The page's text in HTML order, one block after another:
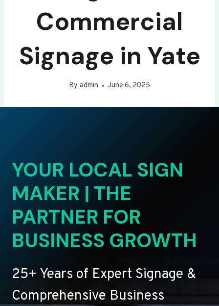
Commercial
Signage in Yate
By admin June 6, 2025
YOUR LOCAL SIGN
MAKER | THE
PARTNER FOR
BUSINESS GROWTH
25+ Years of Expert Signage &
Comprehensive Business